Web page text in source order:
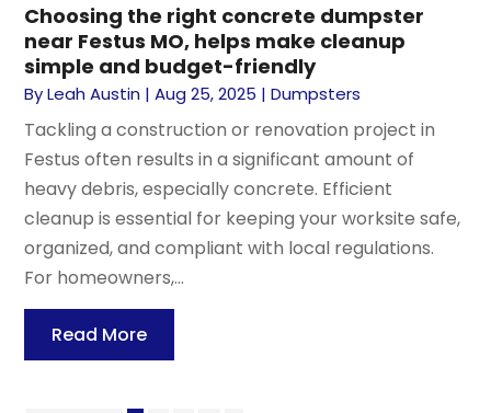
Choosing the right concrete dumpster
near Festus MO, helps make cleanup
simple and budget-friendly
ByLeah Austin |Aug 25, 2025 |Dumpsters
Tackling a construction or renovation project in
Festus often results in a significant amount of
heavy debris, especially concrete. Efficient
cleanup is essential for keeping your worksite safe,
organized, and compliant with local regulations.
For homeowners,...
Read More